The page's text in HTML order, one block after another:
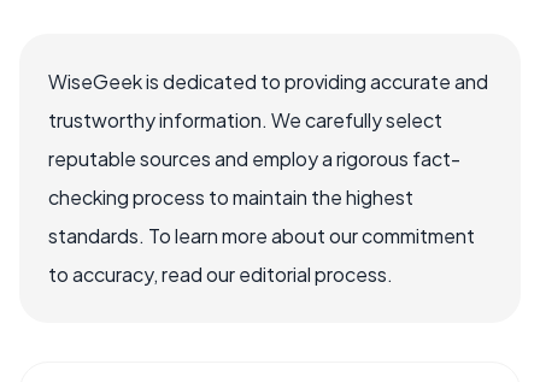
WiseGeek is dedicated to providing accurate and
trustworthy information. We carefully select
reputable sources and employ a rigorous fact-
checking process to maintain the highest
standards. To learn more about our commitment
to accuracy, read our editorial process.